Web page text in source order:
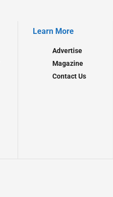
Learn More
Advertise
Magazine
Contact Us